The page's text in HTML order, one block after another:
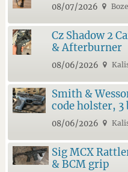
08/07/2026
Cz Shadow 2
& Afterburner
08/06/2026
Smith &
code holster, 3
08/06/2026
Sig MCX
& BCM grip